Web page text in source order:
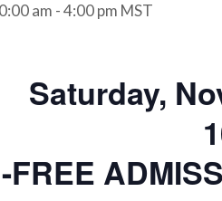
am -4:00 pm MST
Saturday,
-FREE